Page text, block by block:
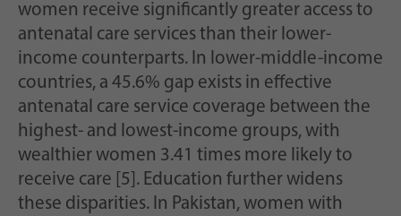
women receive significantly greater access to
antenatal care services than their lower-
income counterparts. In lower-middle-income
countries, a 45.6% gap exists in effective
antenatal care service coverage between the
highest- and lowest-income groups, with
wealthier women 3.41 times more likely to
receive care [5]. Education further widens
these disparities. In Pakistan, women with